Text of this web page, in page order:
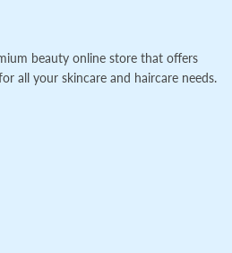
beauty online store that offers
all your skincare and haircare needs.